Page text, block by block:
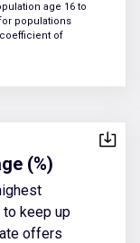
age 16 to
populations
of
(%)
keep up
offers